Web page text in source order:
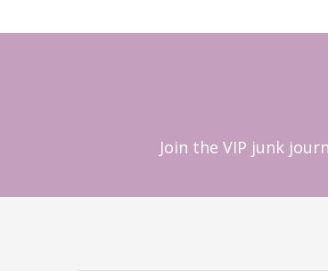
Join the VIP junk